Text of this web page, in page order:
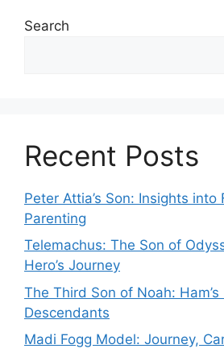
Search
Recent Posts
Peter Attia’s Son: Insights into
Parenting
Telemachus: The Son of
Hero’s Journey
The Third Son of Noah: Ham’s
Descendants
Madi Fogg Model: Journey,